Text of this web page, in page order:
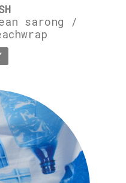
sarong /